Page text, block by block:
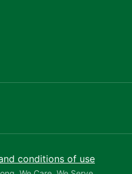
conditions of use